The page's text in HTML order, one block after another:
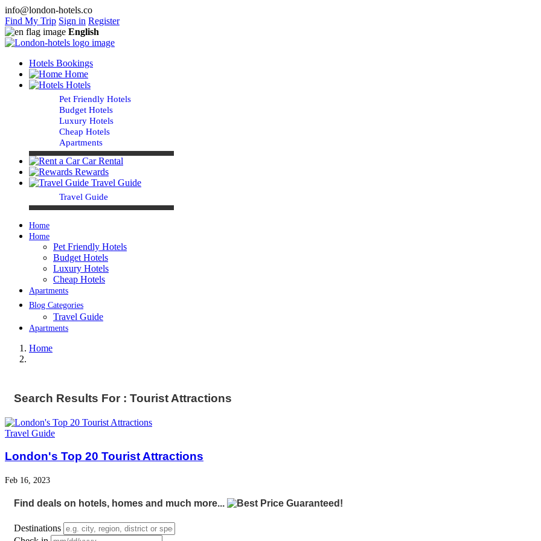
info@london-hotels.co
Find My Trip Sign in Register
English
Hotels Bookings
Home
Hotels
Pet Friendly Hotels
Budget Hotels
Luxury Hotels
Cheap Hotels
Apartments
Car Rental
Rewards
Travel Guide
Travel Guide
Home
Home
Pet Friendly Hotels
Budget Hotels
Luxury Hotels
Cheap Hotels
Apartments
Blog Categories
Travel Guide
Apartments
Home
Search Results For : Tourist Attractions
Travel Guide
London's Top 20 Tourist Attractions
Feb 16, 2023
Find deals on hotels, homes and much more...
Destinations